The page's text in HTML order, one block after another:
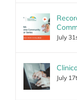
July
July